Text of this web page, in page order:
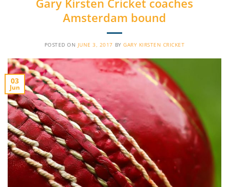
Gary Kirsten Cricket coaches
Amsterdam bound
POSTED ON JUNE 3, 2017 BYGARY KIRSTEN CRICKET
03
Jun